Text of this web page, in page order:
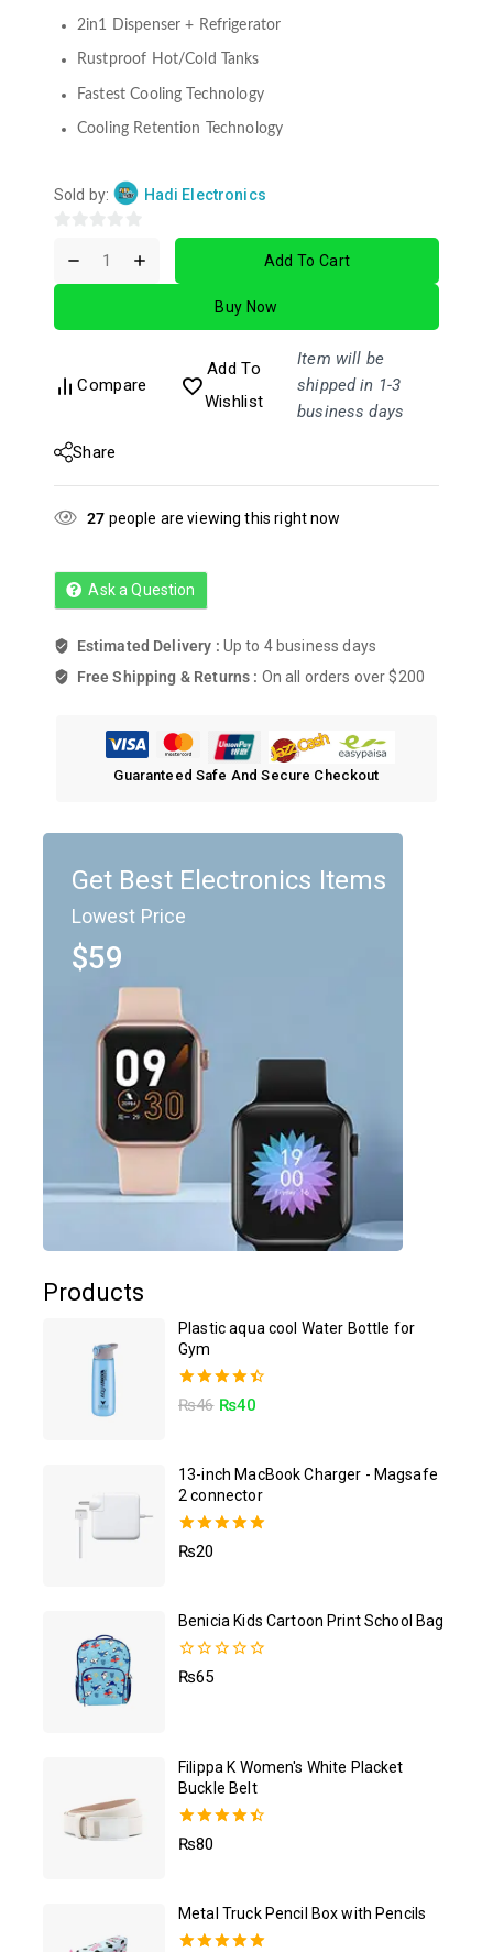
Get Best Electronics Items
Lowest Price
$59
Products
Plastic aqua cool Water Bottle for
Gym
4.50
₨46 ₨40
13-inch MacBook Charger - Magsafe
2 connector
5.00
₨20
Benicia Kids Cartoon Print School Bag
0
₨65
Filippa K Women's White Placket
Buckle Belt
4.50
₨80
Metal Truck Pencil Box with Pencils
2in1 Dispenser + Refrigerator
Rustproof Hot/Cold Tanks
Fastest Cooling Technology
Cooling Retention Technology
Sold by: Hadi Electronics
out
of
Add To Cart
Buy Now
Compare
Add To
Wishlist
Item will be
shipped in 1-3
business days
Share
27 people are viewing this right now
Ask a Question
Estimated Delivery : Up to 4 business days
Free Shipping & Returns : On all orders over $200
Guaranteed Safe And Secure Checkout